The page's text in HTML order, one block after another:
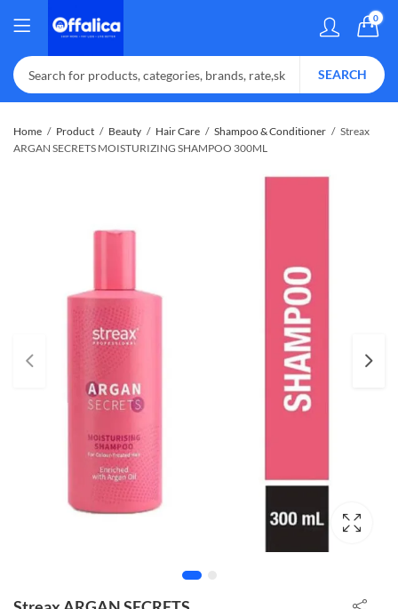
0
SEARCH
Home Product Beauty Hair Care Shampoo & Conditioner
Streax
ARGAN SECRETS MOISTURIZING SHAMPOO 300ML